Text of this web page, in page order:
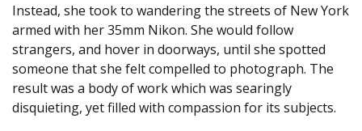
Instead, she took to wandering the streets of New York
armed with her 35mm Nikon. She would follow
strangers, and hover in doorways, until she spotted
someone that she felt compelled to photograph. The
result was a body of work which was searingly
disquieting, yet filled with compassion for its subjects.